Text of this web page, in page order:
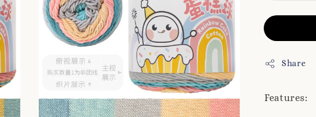
Share
Features: